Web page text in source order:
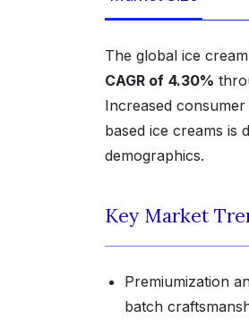
The global ice
CAGR of 4.30%
Increased
based ice creams
demographics.
Key Market
Premiumization
batch